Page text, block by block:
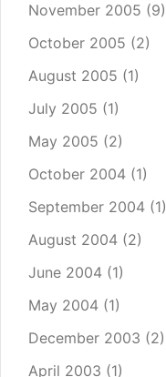
November 2005 (9)
October 2005 (2)
August 2005 (1)
July 2005 (1)
May 2005 (2)
October 2004 (1)
September 2004 (1)
August 2004 (2)
June 2004 (1)
May 2004 (1)
December 2003 (2)
April 2003 (1)